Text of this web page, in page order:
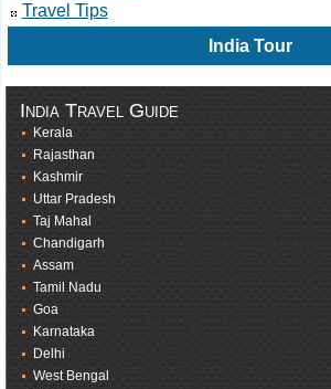
Travel Tips
India Tour
India Travel Guide
Kerala
Rajasthan
Kashmir
Uttar Pradesh
Taj Mahal
Chandigarh
Assam
Tamil Nadu
Goa
Karnataka
Delhi
West Bengal